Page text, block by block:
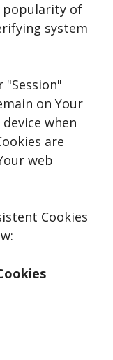
popularity of
system
"Session"
on Your
when
are
web
Cookies